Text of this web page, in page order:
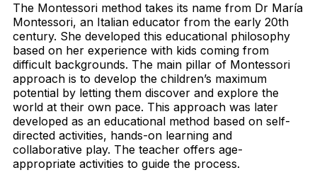
The Montessori method takes its name from Dr María
Montessori, an Italian educator from the early 20th
century. She developed this educational philosophy
based on her experience with kids coming from
difficult backgrounds. The main pillar of Montessori
approach is to develop the children’s maximum
potential by letting them discover and explore the
world at their own pace. This approach was later
developed as an educational method based on self-
directed activities, hands-on learning and
collaborative play. The teacher offers age-
appropriate activities to guide the process.